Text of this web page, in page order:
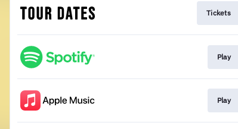
Tickets
Play
Play